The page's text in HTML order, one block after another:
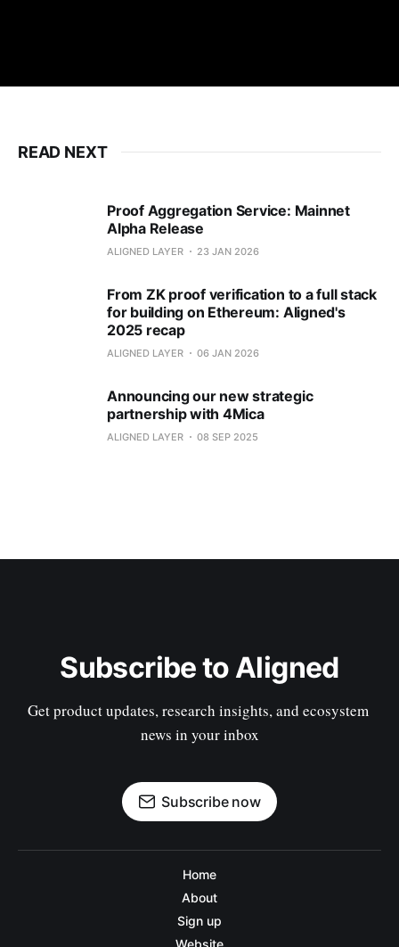
READ NEXT
Proof Aggregation Service: Mainnet
Alpha Release
ALIGNED LAYER 23 JAN 2026
From ZK proof verification to a full stack
for building on Ethereum: Aligned's
2025 recap
ALIGNED LAYER 06 JAN 2026
Announcing our new strategic
partnership with 4Mica
ALIGNED LAYER 08 SEP 2025
Subscribe to Aligned
Get product updates, research insights, and ecosystem
news in your inbox
Subscribe now
Home
About
Sign up
Website